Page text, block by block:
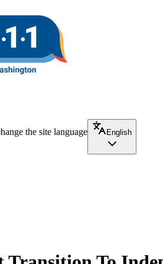
the site language
English